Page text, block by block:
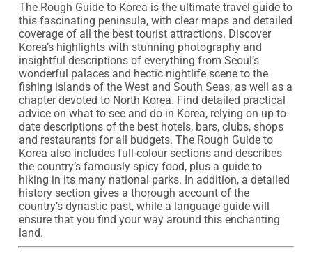
The Rough Guide to Korea is the ultimate travel guide to
this fascinating peninsula, with clear maps and detailed
coverage of all the best tourist attractions. Discover
Korea’s highlights with stunning photography and
insightful descriptions of everything from Seoul’s
wonderful palaces and hectic nightlife scene to the
fishing islands of the West and South Seas, as well as a
chapter devoted to North Korea. Find detailed practical
advice on what to see and do in Korea, relying on up-to-
date descriptions of the best hotels, bars, clubs, shops
and restaurants for all budgets. The Rough Guide to
Korea also includes full-colour sections and describes
the country’s famously spicy food, plus a guide to
hiking in its many national parks. In addition, a detailed
history section gives a thorough account of the
country’s dynastic past, while a language guide will
ensure that you find your way around this enchanting
land.